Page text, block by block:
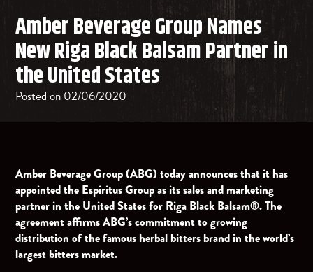
Amber Beverage Group Names
New Riga Black Balsam Partner in
the United States
Posted on 02/06/2020
Amber Beverage Group (ABG) today announces that it has
appointed the Espiritus Group as its sales and marketing
partner in the United States for Riga Black Balsam®. The
agreement affirms ABG’s commitment to growing
distribution of the famous herbal bitters brand in the world’s
largest bitters market.